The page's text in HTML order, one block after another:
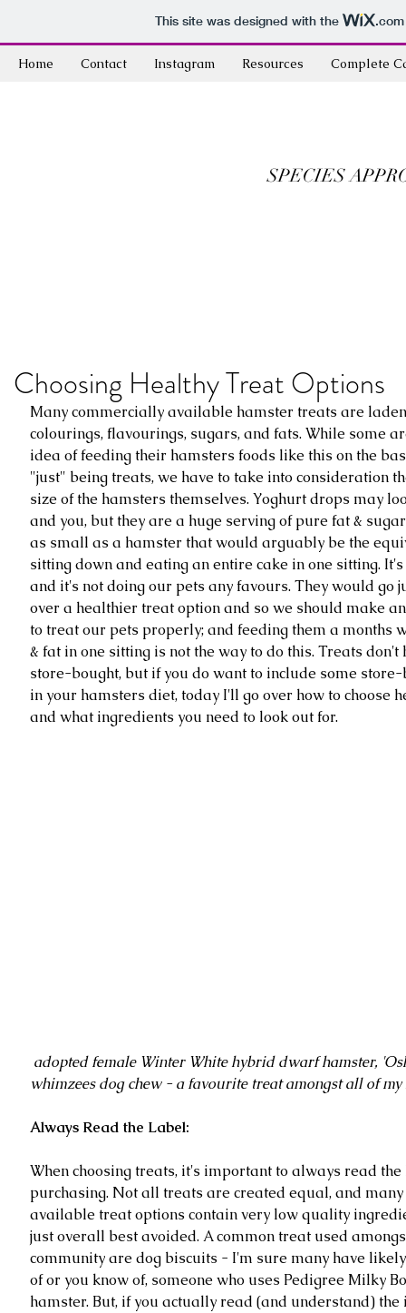
This site was designed with the .com
Home Contact Instagram Resources Complete
SPECIES
Choosing Healthy Treat Options
Many commercially available hamster treats are
colourings, flavourings, sugars, and fats. While some
idea of feeding their hamsters foods like this on the
"just" being treats, we have to take into consideration
size of the hamsters themselves. Yoghurt drops may
and you, but they are a huge serving of pure fat &
as small as a hamster that would arguably be the
sitting down and eating an entire cake in one sitting.
and it's not doing our pets any favours. They would go
over a healthier treat option and so we should make
to treat our pets properly; and feeding them a months
& fat in one sitting is not the way to do this. Treats don't
store-bought, but if you do want to include some
in your hamsters diet, today I'll go over how to choose
and what ingredients you need to look out for.
whimzees dog chew - a favourite treat amongst all of
Always Read the Label:
When choosing treats, it's important to always read
purchasing. Not all treats are created equal, and
available treat options contain very low quality
just overall best avoided. A common treat used
community are dog biscuits - I'm sure many have
of or you know of, someone who uses Pedigree Milky
hamster. But, if you actually read (and understand)